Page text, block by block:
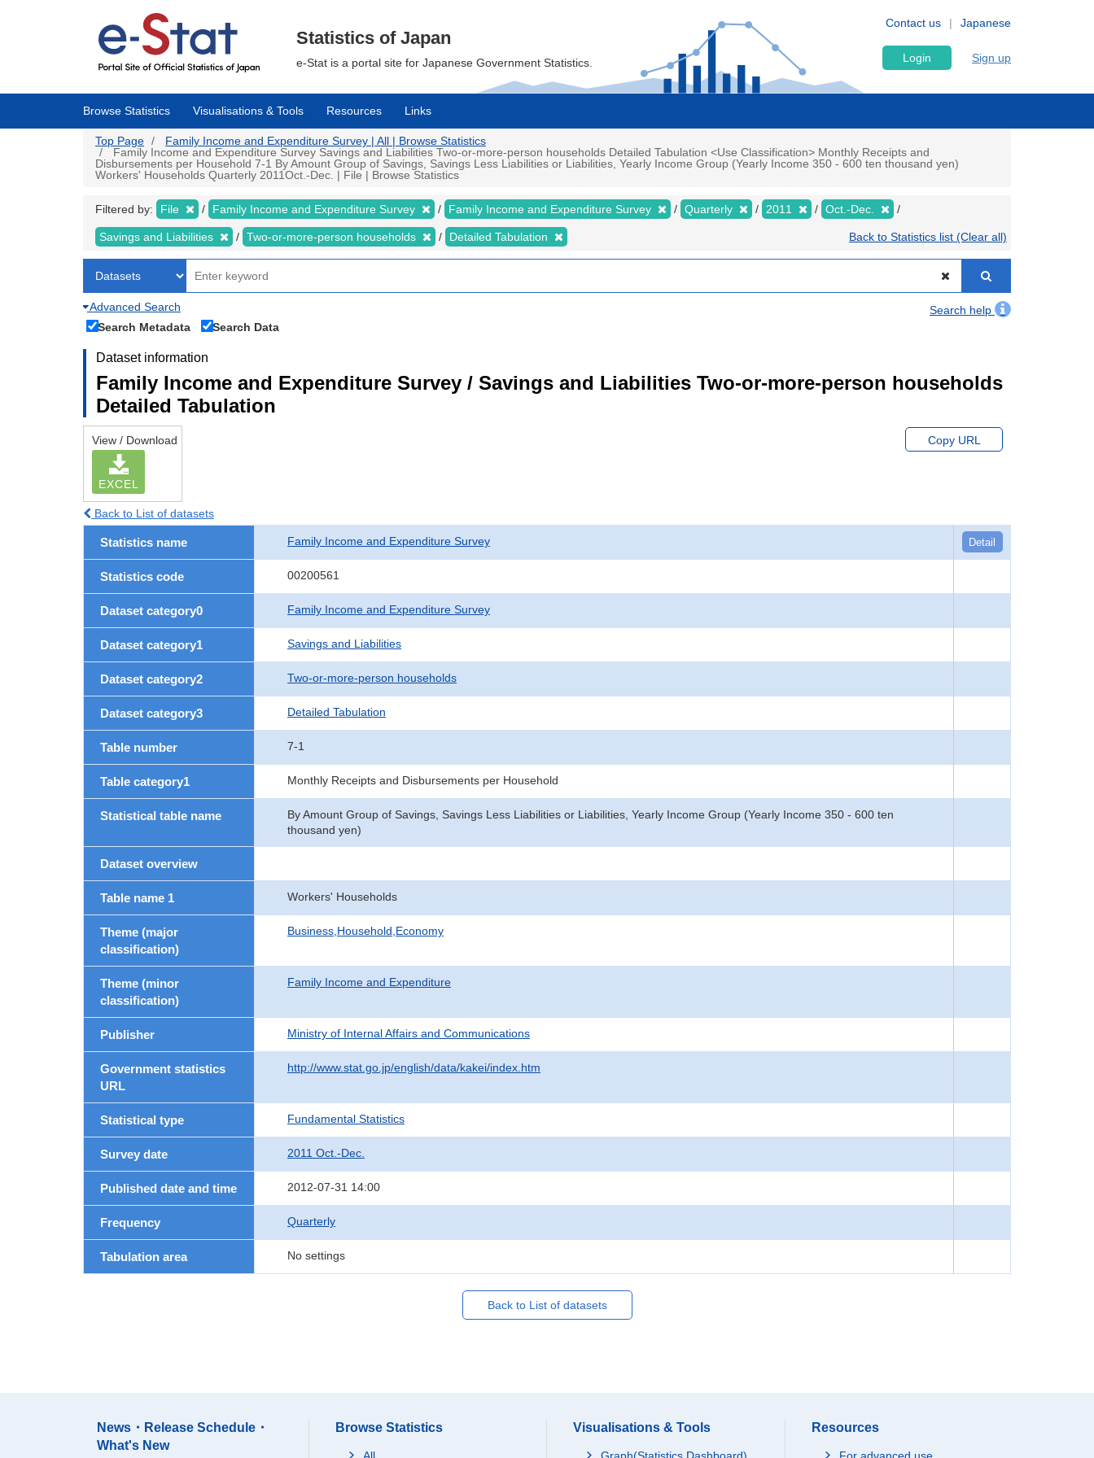
Japanese
Contact us
Statistics of Japan
e-Stat is a portal site for Japanese Government Statistics. Login Sign up
Browse Statistics Visualisations & Tools Resources Links
Top Page
Family Income and Expenditure Survey | All | Browse Statistics
Family Income and Expenditure Survey Savings and Liabilities Two-or-more-person households Detailed Tabulation <Use Classification> Monthly Receipts and
Disbursements per Household 7-1 By Amount Group of Savings, Savings Less Liabilities or Liabilities, Yearly Income Group (Yearly Income 350 - 600 ten thousand yen)
Workers' Households Quarterly 2011Oct.-Dec. | File | Browse Statistics
Filtered by: File Family Income and Expenditure Survey Family Income and Expenditure Survey Quarterly 2011 Oct.-Dec.
Savings and Liabilities Two-or-more-person households Detailed Tabulation Back to Statistics list (Clear all)
Advanced Search
Search help
Search Metadata
Search Data
Dataset information
Family Income and Expenditure Survey / Savings and Liabilities Two-or-more-person households
Detailed Tabulation
View / Download
EXCEL
Copy URL
Back to List of datasets
Statistics name Family Income and Expenditure Survey Detail
Statistics code 00200561
Dataset category0 Family Income and Expenditure Survey
Dataset category1 Savings and Liabilities
Dataset category2 Two-or-more-person households
Dataset category3 Detailed Tabulation
Table number 7-1
Table category1 Monthly Receipts and Disbursements per Household
Statistical table name
By Amount Group of Savings, Savings Less Liabilities or Liabilities, Yearly Income Group (Yearly Income 350 - 600 ten
thousand yen)
Dataset overview
Table name 1 Workers' Households
Theme (major
classification)
Business,Household,Economy
Theme (minor
classification)
Family Income and Expenditure
Publisher Ministry of Internal Affairs and Communications
Government statistics
URL
http://www.stat.go.jp/english/data/kakei/index.htm
Statistical type Fundamental Statistics
Survey date 2011 Oct.-Dec.
Published date and time 2012-07-31 14:00
Frequency Quarterly
Tabulation area No settings
Back to List of datasets
News・Release Schedule・
What's New
Browse Statistics Visualisations & Tools Resources